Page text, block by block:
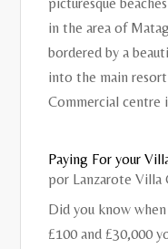
in the area of
bordered by a
into the main
Commercial centre
Paying For your
por Lanzarote Villa
Did you know
£100 and £30,000